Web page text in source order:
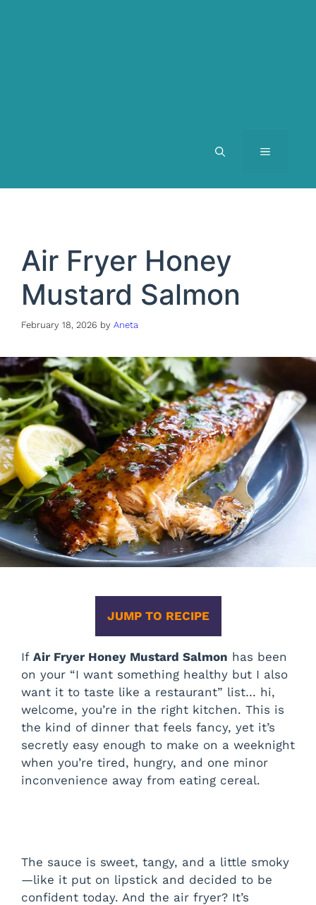
MENU
Air Fryer Honey
Mustard Salmon
February 18, 2026 by Aneta
JUMP TO RECIPE
If Air Fryer Honey Mustard Salmon has been
on your “I want something healthy but I also
want it to taste like a restaurant” list… hi,
welcome, you’re in the right kitchen. This is
the kind of dinner that feels fancy, yet it’s
secretly easy enough to make on a weeknight
when you’re tired, hungry, and one minor
inconvenience away from eating cereal.
The sauce is sweet, tangy, and a little smoky
—like it put on lipstick and decided to be
confident today. And the air fryer? It’s